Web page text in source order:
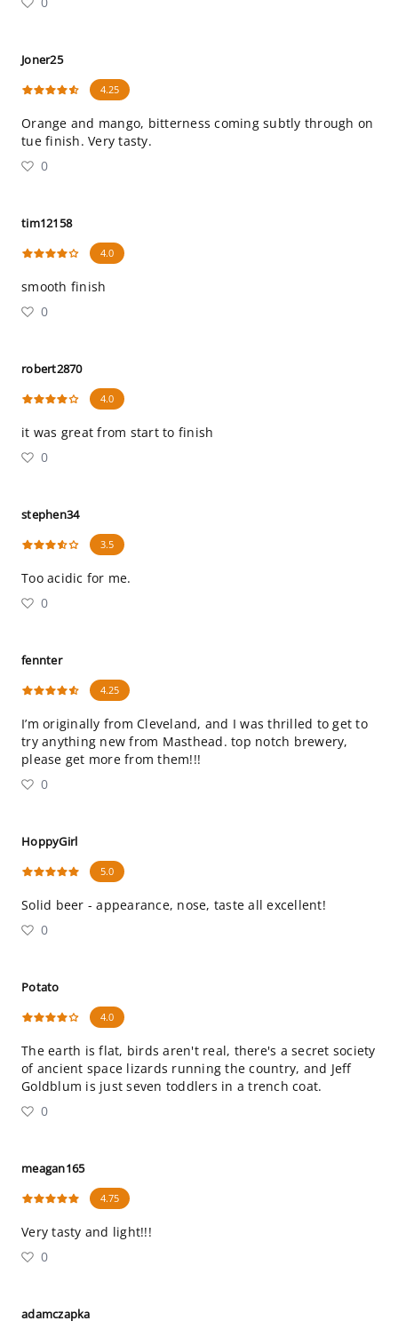
Joner25
4.25
Orange and mango, bitterness coming subtly through on
tue finish. Very tasty.
0
tim12158
4.0
smooth finish
0
robert2870
4.0
it was great from start to finish
0
stephen34
3.5
Too acidic for me.
0
fennter
4.25
I’m originally from Cleveland, and I was thrilled to get to
try anything new from Masthead. top notch brewery,
please get more from them!!!
0
HoppyGirl
5.0
Solid beer - appearance, nose, taste all excellent!
0
Potato
4.0
The earth is flat, birds aren't real, there's a secret society
of ancient space lizards running the country, and Jeff
Goldblum is just seven toddlers in a trench coat.
0
meagan165
4.75
Very tasty and light!!!
0
adamczapka